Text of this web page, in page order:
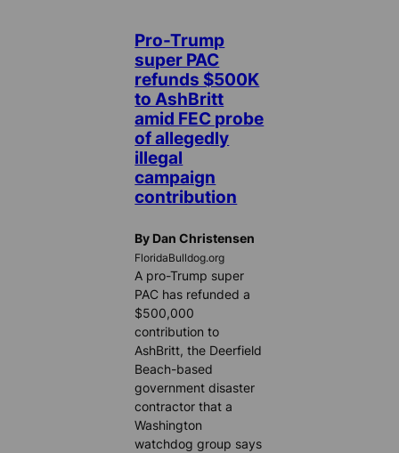
Pro-Trump
super PAC
refunds $500K
to AshBritt
amid FEC probe
of allegedly
illegal
campaign
contribution
By Dan Christensen
FloridaBulldog.org
A pro-Trump super
PAC has refunded a
$500,000
contribution to
AshBritt, the Deerfield
Beach-based
government disaster
contractor that a
Washington
watchdog group says